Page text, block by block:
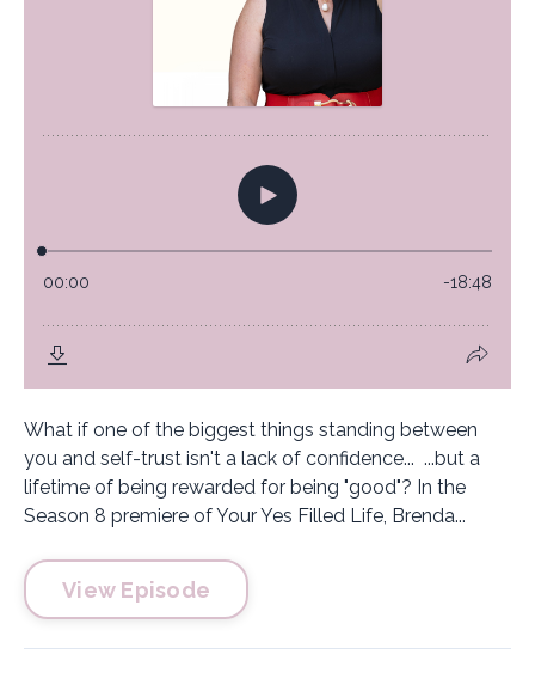
What if one of the biggest things standing between
you and self-trust isn't a lack of confidence... ...but a
lifetime of being rewarded for being "good"? In the
Season 8 premiere of Your Yes Filled Life, Brenda...
View Episode